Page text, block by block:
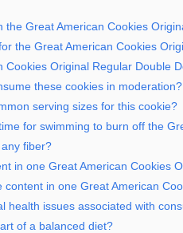
the Great American Cookies
the Great American Cookies
Cookies Original Regular Double
these cookies in moderation?
serving sizes for this cookie?
for swimming to burn off the
fiber?
in one Great American Cookies
in one Great American
health issues associated with
of a balanced diet?